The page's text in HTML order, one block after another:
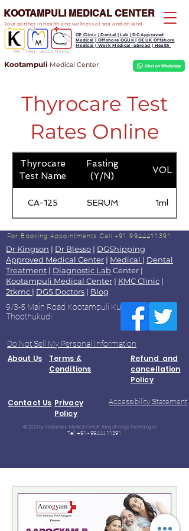
We Treat, Jesus Heals
KOOTAMPULI MEDICAL CENTER
Kootampuli Medical Center
GP Clinic | Dental | Lab | DG Approved
Medical | Offshore OGUK | OEUK Offshore
Medical | Work Medical -abroad | Health
Your partner in health and wellness at sea and on land
Thyrocare Test
Rates Online
Thyrocare
Test Name
Fasting
(Y/N)
VOL
CA-125 SERUM 1ml
For Booking Appointments Call +91 9944411391
Dr Kingson | Dr Blesso | DGShipping
Approved Medical Center | Medical | Dental
Treatment | Diagnostic LabCenter |
Kootampuli Medical Center | KMC Clinic |
2tkmc | DGS Doctors | Blog
9/3-5 Main Road Kootampuli Kumaragiri
Thoothukudi
Do Not Sell My Personal Information
About Us
Terms &
Conditions
Refund and
cancellation
Policy
Contact Us Privacy
Policy
Accessibility Statement
© 2023 by Kootampuli Medical Center. King of Kings Technologies
Tel: +91 - 99444 11391